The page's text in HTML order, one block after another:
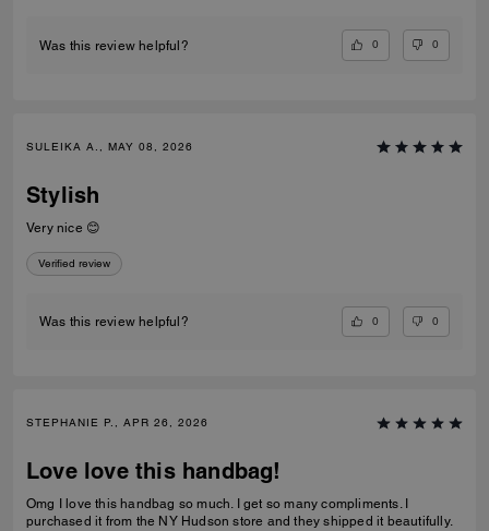
Was this review helpful? 0 0
SULEIKA A., MAY 08, 2026
Stylish
Very nice 😊
Verified review
Was this review helpful? 0 0
STEPHANIE P., APR 26, 2026
Love love this handbag!
Omg I love this handbag so much. I get so many compliments. I
purchased it from the NY Hudson store and they shipped it beautifully.